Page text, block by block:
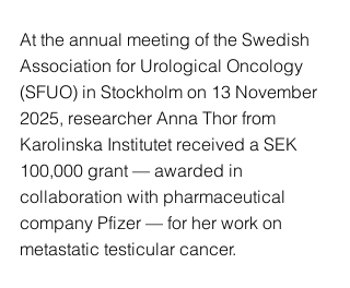
At the annual meeting of the Swedish
Association for Urological Oncology
(SFUO) in Stockholm on 13 November
2025, researcher Anna Thor from
Karolinska Institutet received a SEK
100,000 grant — awarded in
collaboration with pharmaceutical
company Pfizer — for her work on
metastatic testicular cancer.